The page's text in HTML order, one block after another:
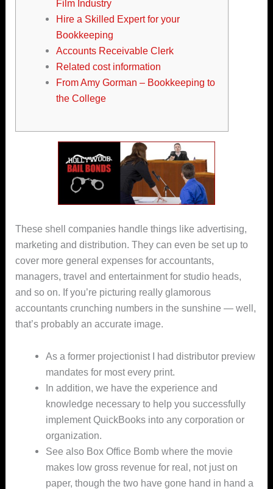
Film Industry
Hire a Skilled Expert for your
Bookkeeping
Accounts Receivable Clerk
Related cost information
From Amy Gorman – Bookkeeping to
the College
These shell companies handle things like advertising,
marketing and distribution. They can even be set up to
cover more general expenses for accountants,
managers, travel and entertainment for studio heads,
and so on. If you’re picturing really glamorous
accountants crunching numbers in the sunshine — well,
that’s probably an accurate image.
As a former projectionist I had distributor preview
mandates for most every print.
In addition, we have the experience and
knowledge necessary to help you successfully
implement QuickBooks into any corporation or
organization.
See also Box Office Bomb where the movie
makes low gross revenue for real, not just on
paper, though the two have gone hand in hand a